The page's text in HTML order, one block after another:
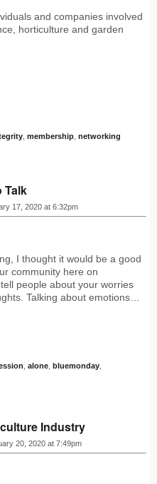
and companies involved
horticulture and garden
membership networking
Talk
17, 2020 at 6:32pm
I thought it would be a good
community here on
people about your worries
Talking about emotions…
alone bluemonday
Industry
20, 2020 at 7:49pm